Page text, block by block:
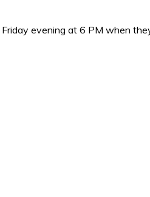
evening at 6 PM when